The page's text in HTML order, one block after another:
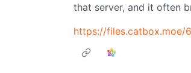
that server, and it often
https://files.catbox.moe/